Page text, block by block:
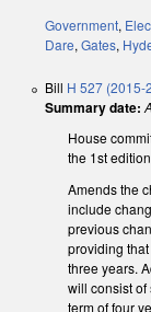
Government,
Dare, Gates,
Bill H 527 (2015-
Summary date:
House
the 1st
Amends the
include
previous
providing
three years.
will consist of
term of four